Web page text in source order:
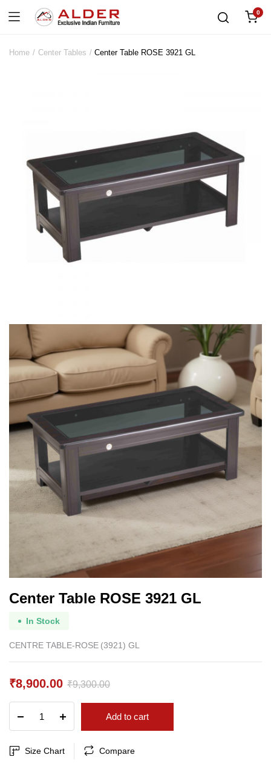
0
Home Center Tables Center Table ROSE 3921 GL
Center Table ROSE 3921 GL
In Stock
CENTRE TABLE-ROSE (3921) GL
₹9,300.00
Original
price
₹9,300.00.
₹8,900.00
Current
price
₹8,900.00.
Table
ROSE
3921
Add to cart
Size Chart Compare